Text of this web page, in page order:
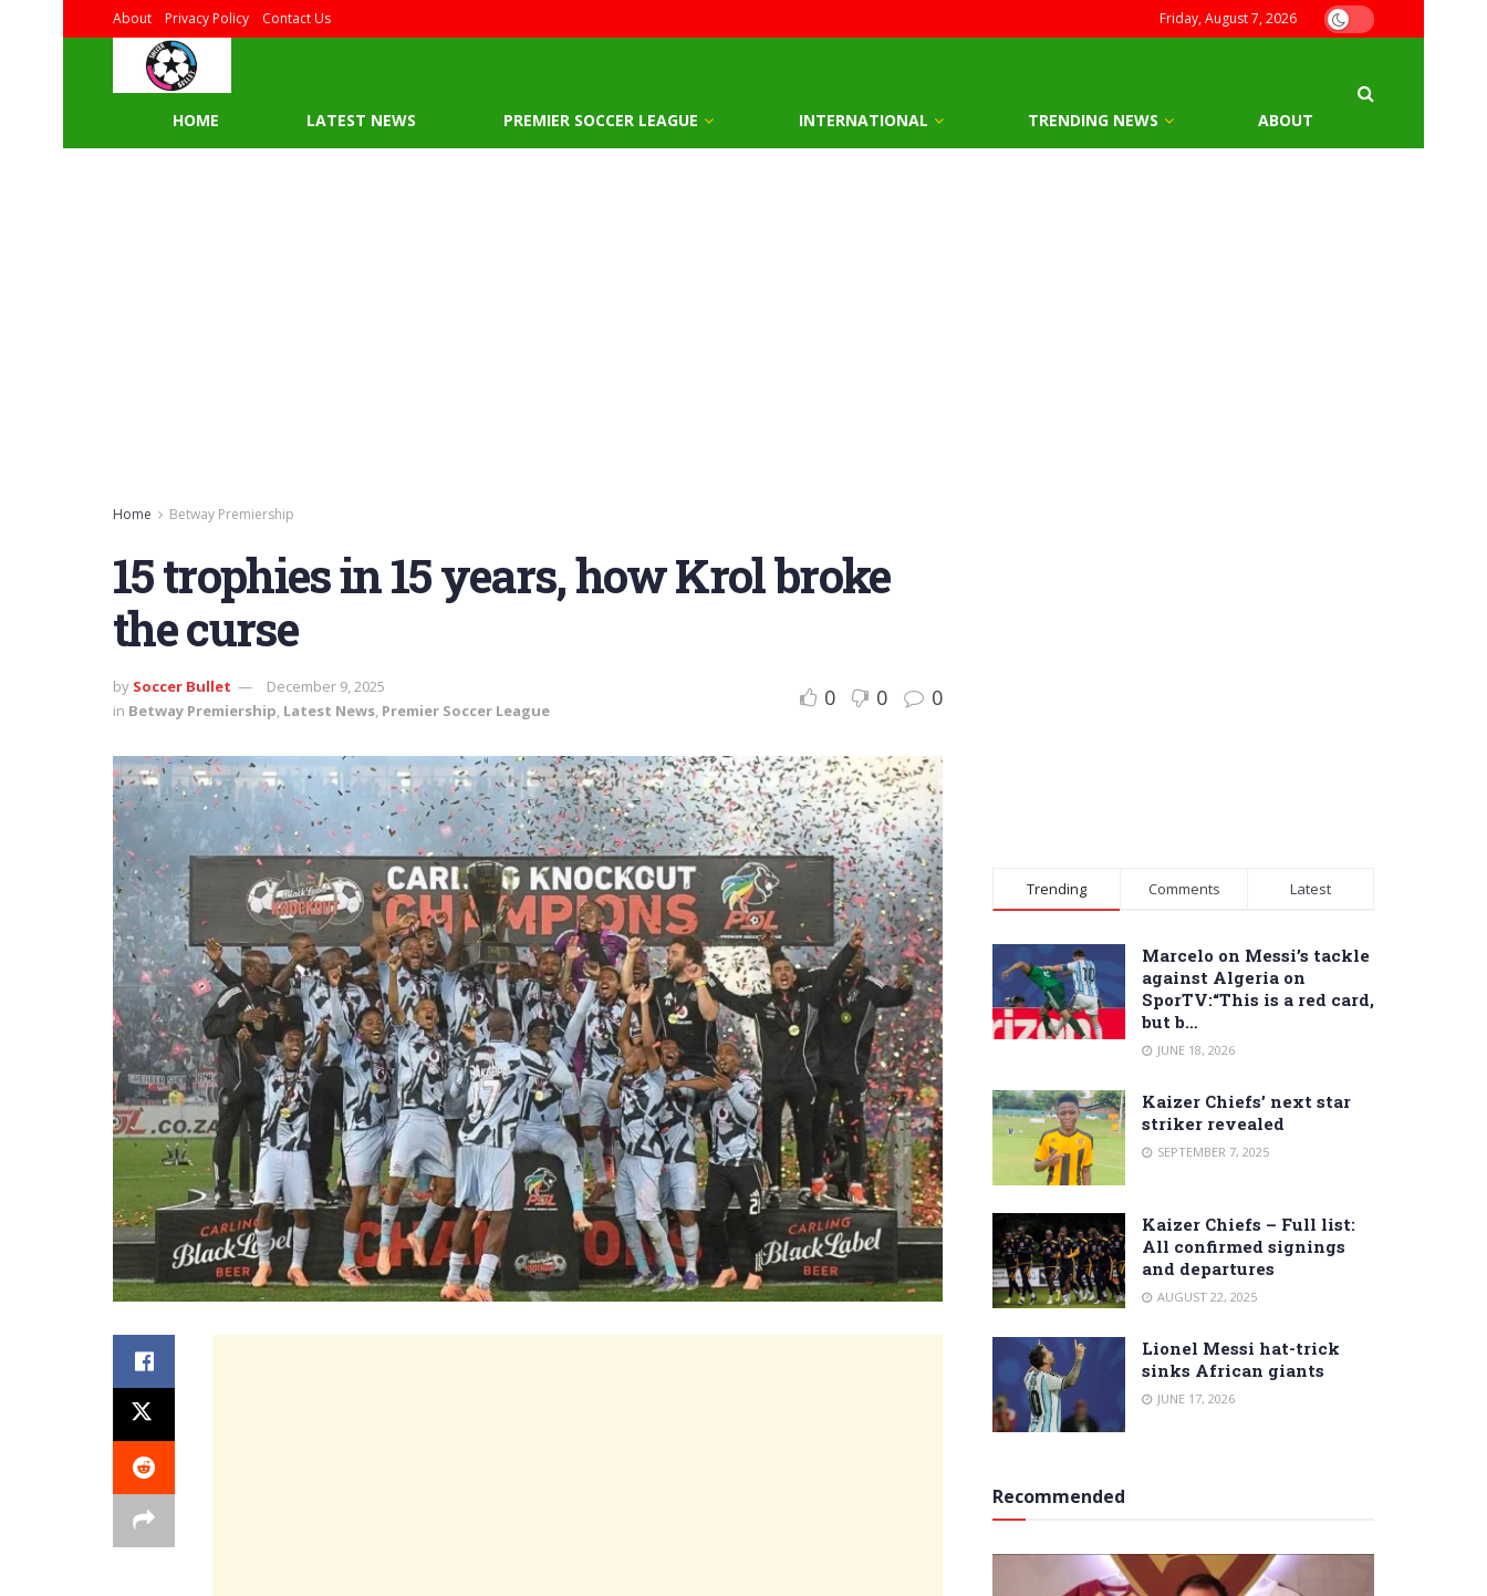
About Privacy Policy Contact Us Friday, August 7, 2026
HOME LATEST NEWS PREMIER SOCCER LEAGUE INTERNATIONAL TRENDING NEWS ABOUT
Home Betway Premiership
15 trophies in 15 years, how Krol broke
the curse
by Soccer Bullet
December 9, 2025
in Betway Premiership, Latest News, Premier Soccer League 0 0 0
Trending Comments Latest
Marcelo on Messi’s tackle
against Algeria on
SporTV:“This is a red card,
but b…
JUNE 18, 2026
Kaizer Chiefs’ next star
striker revealed
SEPTEMBER 7, 2025
Kaizer Chiefs – Full list:
All confirmed signings
and departures
AUGUST 22, 2025
Lionel Messi hat-trick
sinks African giants
JUNE 17, 2026
Recommended